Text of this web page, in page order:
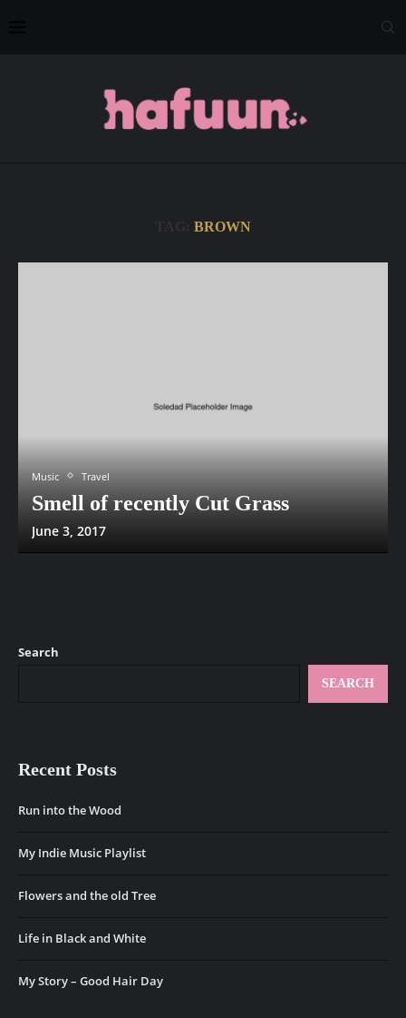
BROWN
Music Travel
Smell of recently Cut Grass
June 3, 2017
Search
SEARCH
Recent Posts
Run into the Wood
My Indie Music Playlist
Flowers and the old Tree
Life in Black and White
My Story – Good Hair Day